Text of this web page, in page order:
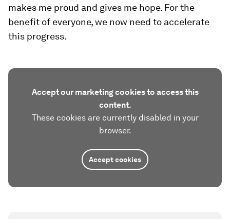
makes me proud and gives me hope. For the
benefit of everyone, we now need to accelerate
this progress.
Accept our marketing cookies to access this
content.
These cookies are currently disabled in your
browser.
Accept cookies